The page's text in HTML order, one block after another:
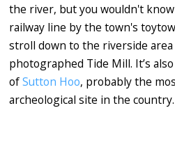
the river, but you wouldn't
railway line by the town's
stroll down to the riverside
photographed Tide Mill. It’s
ofSutton Hoo, probably the
archeological site in the country.